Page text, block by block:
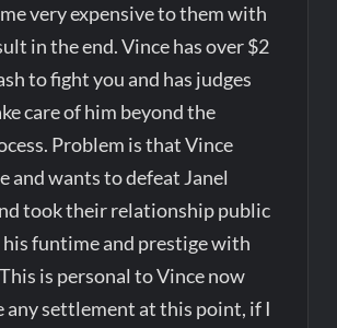
very expensive to them with
in the end. Vince has over $2
to fight you and has judges
care of him beyond the
Problem is that Vince
and wants to defeat Janel
took their relationship public
his funtime and prestige with
is personal to Vince now
any settlement at this point, if I